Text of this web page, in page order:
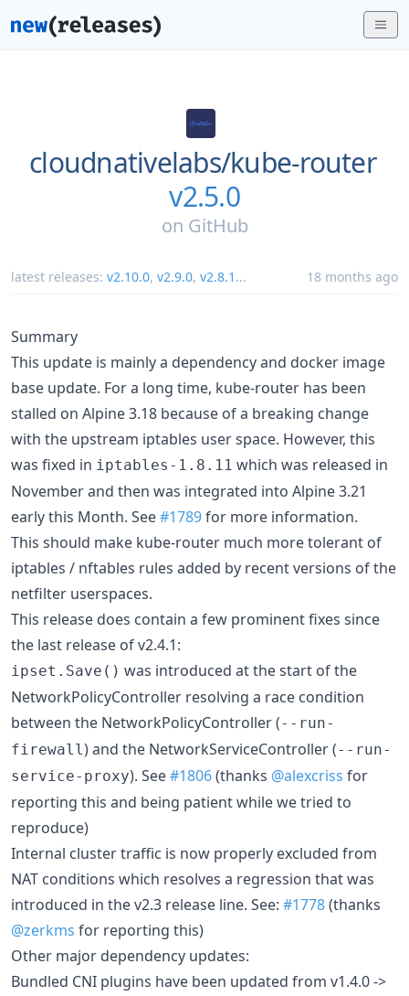
cloudnativelabs/kube-router
v2.5.0
on GitHub
latest releases: v2.10.0, v2.9.0, v2.8.1 ... 18 months ago
Summary
This update is mainly a dependency and docker image
base update. For a long time, kube-router has been
stalled on Alpine 3.18 because of a breaking change
with the upstream iptables user space. However, this
was fixed in iptables-1.8.11 which was released in
November and then was integrated into Alpine 3.21
early this Month. See#1789for more information.
This should make kube-router much more tolerant of
iptables / nftables rules added by recent versions of the
netfilter userspaces.
This release does contain a few prominent fixes since
the last release of v2.4.1:
ipset.Save() was introduced at the start of the
NetworkPolicyController resolving a race condition
between the NetworkPolicyController (--run-
firewall) and the NetworkServiceController (--run-
service-proxy). See#1806(thanks @alexcriss for
reporting this and being patient while we tried to
reproduce)
Internal cluster traffic is now properly excluded from
NAT conditions which resolves a regression that was
introduced in the v2.3 release line. See: #1778(thanks
@zerkms for reporting this)
Other major dependency updates:
Bundled CNI plugins have been updated from v1.4.0 ->